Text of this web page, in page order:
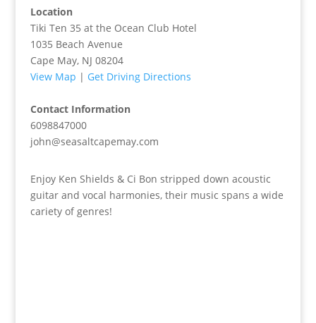
Location
Tiki Ten 35 at the Ocean Club Hotel
1035 Beach Avenue
Cape May, NJ 08204
View Map | Get Driving Directions
Contact Information
6098847000
john@seasaltcapemay.com
Enjoy Ken Shields & Ci Bon stripped down acoustic
guitar and vocal harmonies, their music spans a wide
cariety of genres!